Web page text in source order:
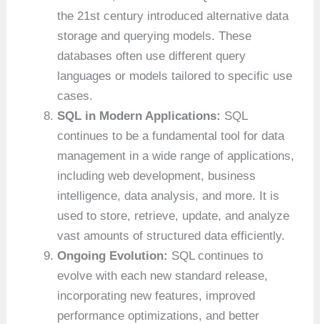
the 21st century introduced alternative data
storage and querying models. These
databases often use different query
languages or models tailored to specific use
cases.
SQL in Modern Applications: SQL
continues to be a fundamental tool for data
management in a wide range of applications,
including web development, business
intelligence, data analysis, and more. It is
used to store, retrieve, update, and analyze
vast amounts of structured data efficiently.
Ongoing Evolution: SQL continues to
evolve with each new standard release,
incorporating new features, improved
performance optimizations, and better